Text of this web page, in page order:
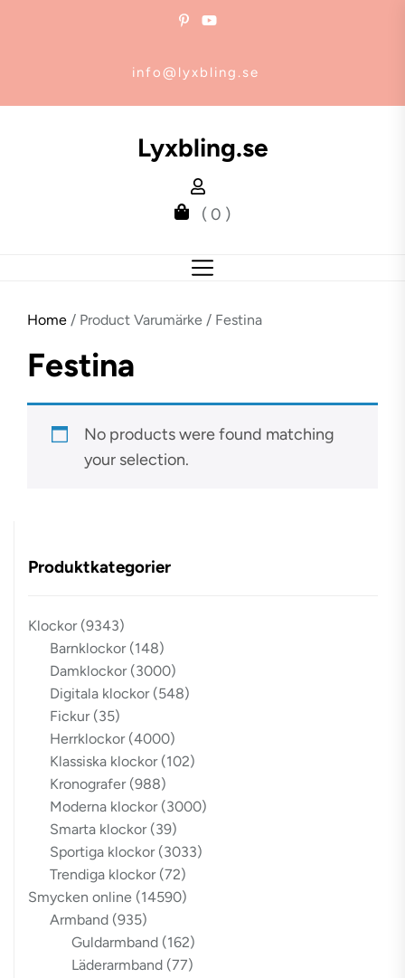
info@lyxbling.se
Lyxbling.se
( 0 )
Home / Product Varumärke / Festina
Festina
No products were found matching
your selection.
Produktkategorier
Klockor (9343)
Barnklockor (148)
Damklockor (3000)
Digitala klockor (548)
Fickur (35)
Herrklockor (4000)
Klassiska klockor (102)
Kronografer (988)
Moderna klockor (3000)
Smarta klockor (39)
Sportiga klockor (3033)
Trendiga klockor (72)
Smycken online (14590)
Armband (935)
Guldarmband (162)
Läderarmband (77)